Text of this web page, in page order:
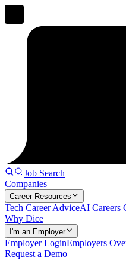
Job Search
Companies
Career Resources
Tech Career AdviceAI Careers
Why Dice
I'm an Employer
Employer LoginEmployers
Request a Demo